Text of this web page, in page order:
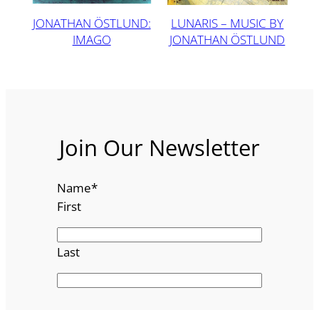
JONATHAN ÖSTLUND:
IMAGO
LUNARIS – MUSIC BY
JONATHAN ÖSTLUND
Join Our Newsletter
Name*
First
Last